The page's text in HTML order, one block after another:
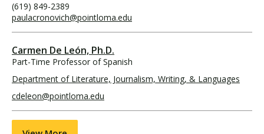
(619) 849-2389
paulacronovich@pointloma.edu
Carmen De León, Ph.D.
Part-Time Professor of Spanish
Department of Literature, Journalism, Writing, & Languages
cdeleon@pointloma.edu